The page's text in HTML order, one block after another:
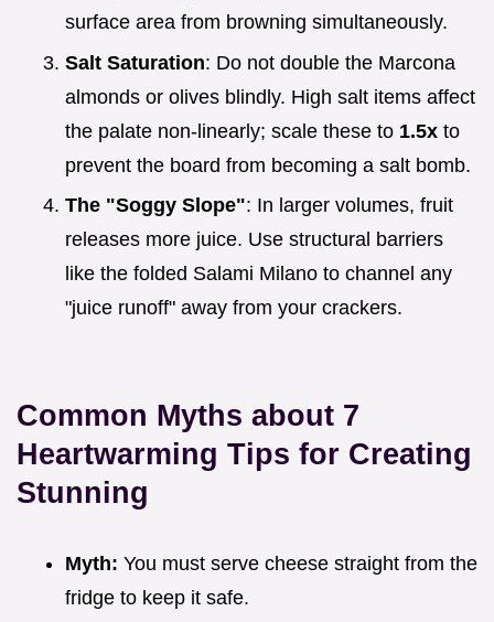
surface area from browning simultaneously.
Salt Saturation: Do not double the Marcona
almonds or olives blindly. High salt items affect
the palate non-linearly; scale these to 1.5x to
prevent the board from becoming a salt bomb.
The "Soggy Slope": In larger volumes, fruit
releases more juice. Use structural barriers
like the folded Salami Milano to channel any
"juice runoff" away from your crackers.
Common Myths about 7
Heartwarming Tips for Creating
Stunning
Myth: You must serve cheese straight from the
fridge to keep it safe.